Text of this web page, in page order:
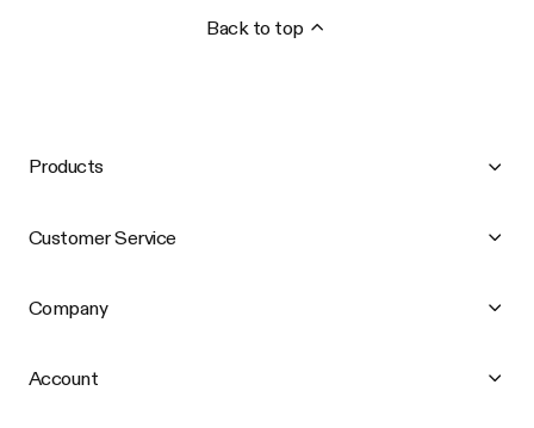
Back to top
Products
Customer Service
Company
Account